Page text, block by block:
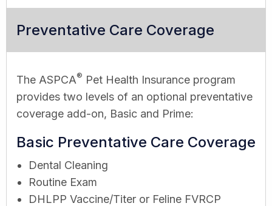
Preventative Care Coverage
The ASPCA® Pet Health Insurance program
provides two levels of an optional preventative
coverage add-on, Basic and Prime:
Basic Preventative Care Coverage
Dental Cleaning
Routine Exam
DHLPP Vaccine/Titer or Feline FVRCP